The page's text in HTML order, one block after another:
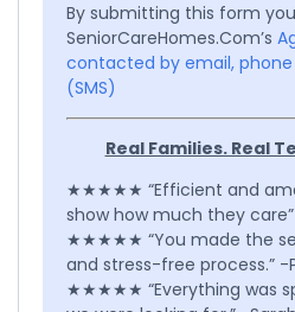
By submitting this form
SeniorCareHomes.Com’s
contacted by email,
(SMS)
Real Families. Real
★★★★★ “Efficient and
show how much they
★★★★★ “You made the
and stress-free process.” -
★★★★★ “Everything was